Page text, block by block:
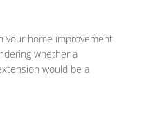
your home improvement
whether a
would be a